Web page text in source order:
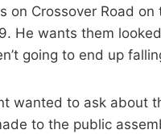
on Crossover Road
He wants them
going to end up
wanted to ask about
to the public